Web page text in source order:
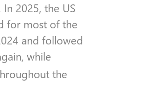
2025, the US
for most of the
and followed
while
the